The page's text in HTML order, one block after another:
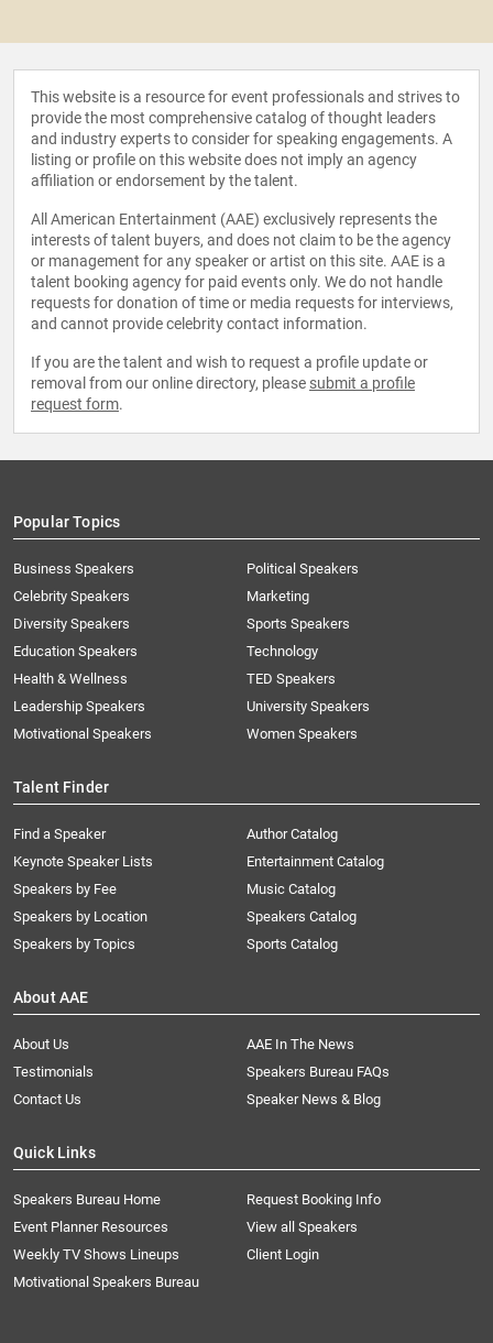
This website is a resource for event professionals and strives to
provide the most comprehensive catalog of thought leaders
and industry experts to consider for speaking engagements. A
listing or profile on this website does not imply an agency
affiliation or endorsement by the talent.
All American Entertainment (AAE) exclusively represents the
interests of talent buyers, and does not claim to be the agency
or management for any speaker or artist on this site. AAE is a
talent booking agency for paid events only. We do not handle
requests for donation of time or media requests for interviews,
and cannot provide celebrity contact information.
If you are the talent and wish to request a profile update or
removal from our online directory, please submit a profile
request form.
Popular Topics
Business Speakers
Celebrity Speakers
Diversity Speakers
Education Speakers
Health & Wellness
Leadership Speakers
Motivational Speakers
Political Speakers
Marketing
Sports Speakers
Technology
TED Speakers
University Speakers
Women Speakers
Talent Finder
Find a Speaker
Keynote Speaker Lists
Speakers by Fee
Speakers by Location
Speakers by Topics
Author Catalog
Entertainment Catalog
Music Catalog
Speakers Catalog
Sports Catalog
About AAE
About Us
AAE In The News
Testimonials
Speakers Bureau FAQs
Contact Us
Speaker News & Blog
Quick Links
Speakers Bureau Home
Request Booking Info
Event Planner Resources
View all Speakers
Weekly TV Shows Lineups
Client Login
Motivational Speakers Bureau